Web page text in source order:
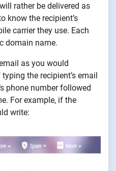
rather be delivered as
know the recipient’s
carrier they use. Each
domain name.
as you would
the recipient’s email
phone number followed
For example, if the
write: